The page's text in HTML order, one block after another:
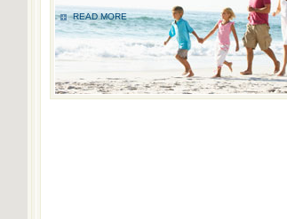
READ MORE